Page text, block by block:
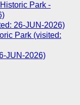
Park -
26-JUN-2026)
Park (visited:
JUN-2026)